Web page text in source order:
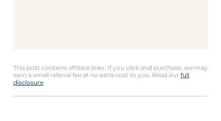
This post contains affiliate links. If you click and purchase, we may
earn a small referral fee at no extra cost to you. Read our full
disclosure.